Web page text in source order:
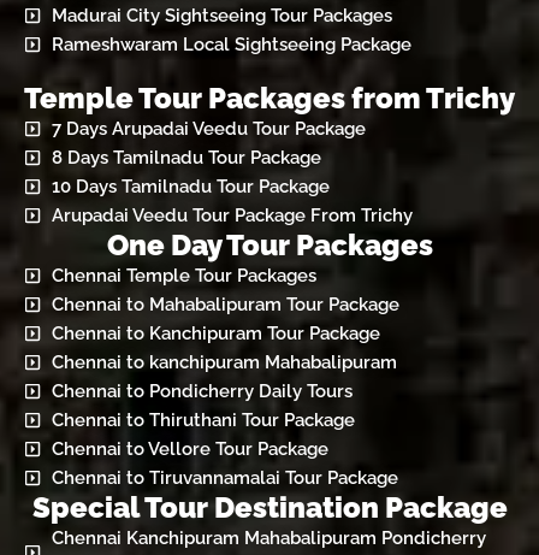
Madurai City Sightseeing Tour Packages
Rameshwaram Local Sightseeing Package
Temple Tour Packages from Trichy
7 Days Arupadai Veedu Tour Package
8 Days Tamilnadu Tour Package
10 Days Tamilnadu Tour Package
Arupadai Veedu Tour Package From Trichy
One Day Tour Packages
Chennai Temple Tour Packages
Chennai to Mahabalipuram Tour Package
Chennai to Kanchipuram Tour Package
Chennai to kanchipuram Mahabalipuram
Chennai to Pondicherry Daily Tours
Chennai to Thiruthani Tour Package
Chennai to Vellore Tour Package
Chennai to Tiruvannamalai Tour Package
Special Tour Destination Package
Chennai Kanchipuram Mahabalipuram Pondicherry